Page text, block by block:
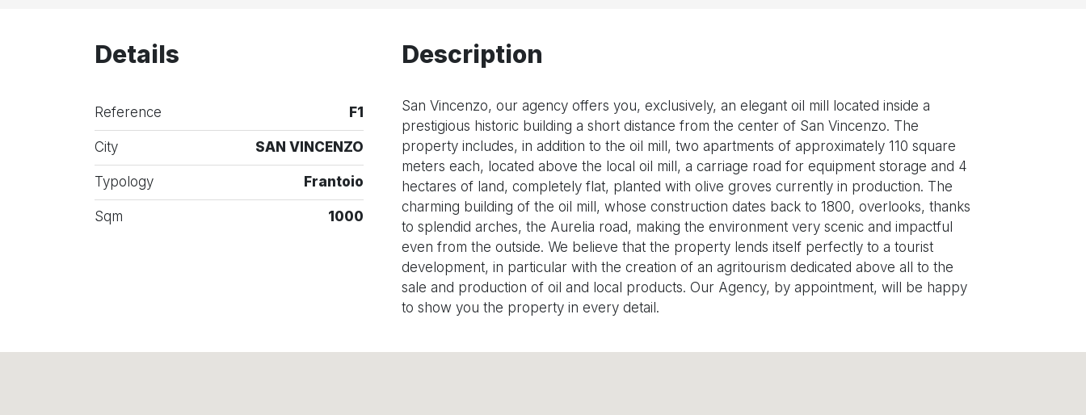
Details
Reference F1
City SAN VINCENZO
Typology Frantoio
Sqm 1000
Description
San Vincenzo, our agency offers you, exclusively, an elegant oil mill located inside a
prestigious historic building a short distance from the center of San Vincenzo. The
property includes, in addition to the oil mill, two apartments of approximately 110 square
meters each, located above the local oil mill, a carriage road for equipment storage and 4
hectares of land, completely flat, planted with olive groves currently in production. The
charming building of the oil mill, whose construction dates back to 1800, overlooks, thanks
to splendid arches, the Aurelia road, making the environment very scenic and impactful
even from the outside. We believe that the property lends itself perfectly to a tourist
development, in particular with the creation of an agritourism dedicated above all to the
sale and production of oil and local products. Our Agency, by appointment, will be happy
to show you the property in every detail.